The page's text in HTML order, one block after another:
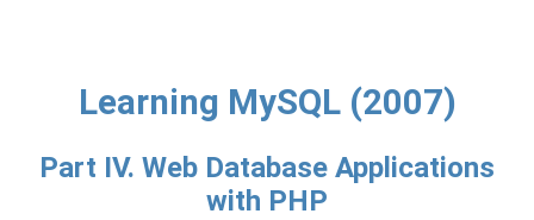
Learning MySQL (2007)
Part IV. Web Database Applications
with PHP